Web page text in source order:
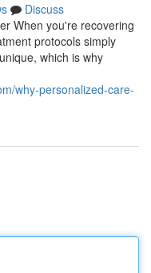
Discuss
When you're recovering
protocols simply
which is why
why-personalized-care-